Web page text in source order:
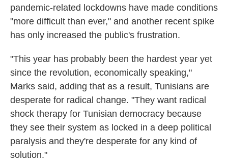
pandemic-related lockdowns have made conditions
"more difficult than ever," and another recent spike
has only increased the public's frustration.
"This year has probably been the hardest year yet
since the revolution, economically speaking,"
Marks said, adding that as a result, Tunisians are
desperate for radical change. "They want radical
shock therapy for Tunisian democracy because
they see their system as locked in a deep political
paralysis and they're desperate for any kind of
solution."